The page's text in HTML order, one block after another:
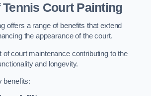
Court Painting
offers a range of benefits that extend
the appearance of the court.
of court maintenance contributing to the
and longevity.
benefits: